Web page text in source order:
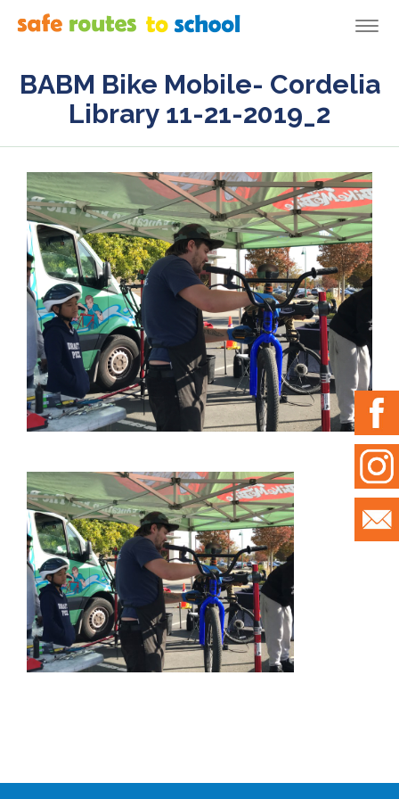
BABM Bike Mobile- Cordelia
Library 11-21-2019_2